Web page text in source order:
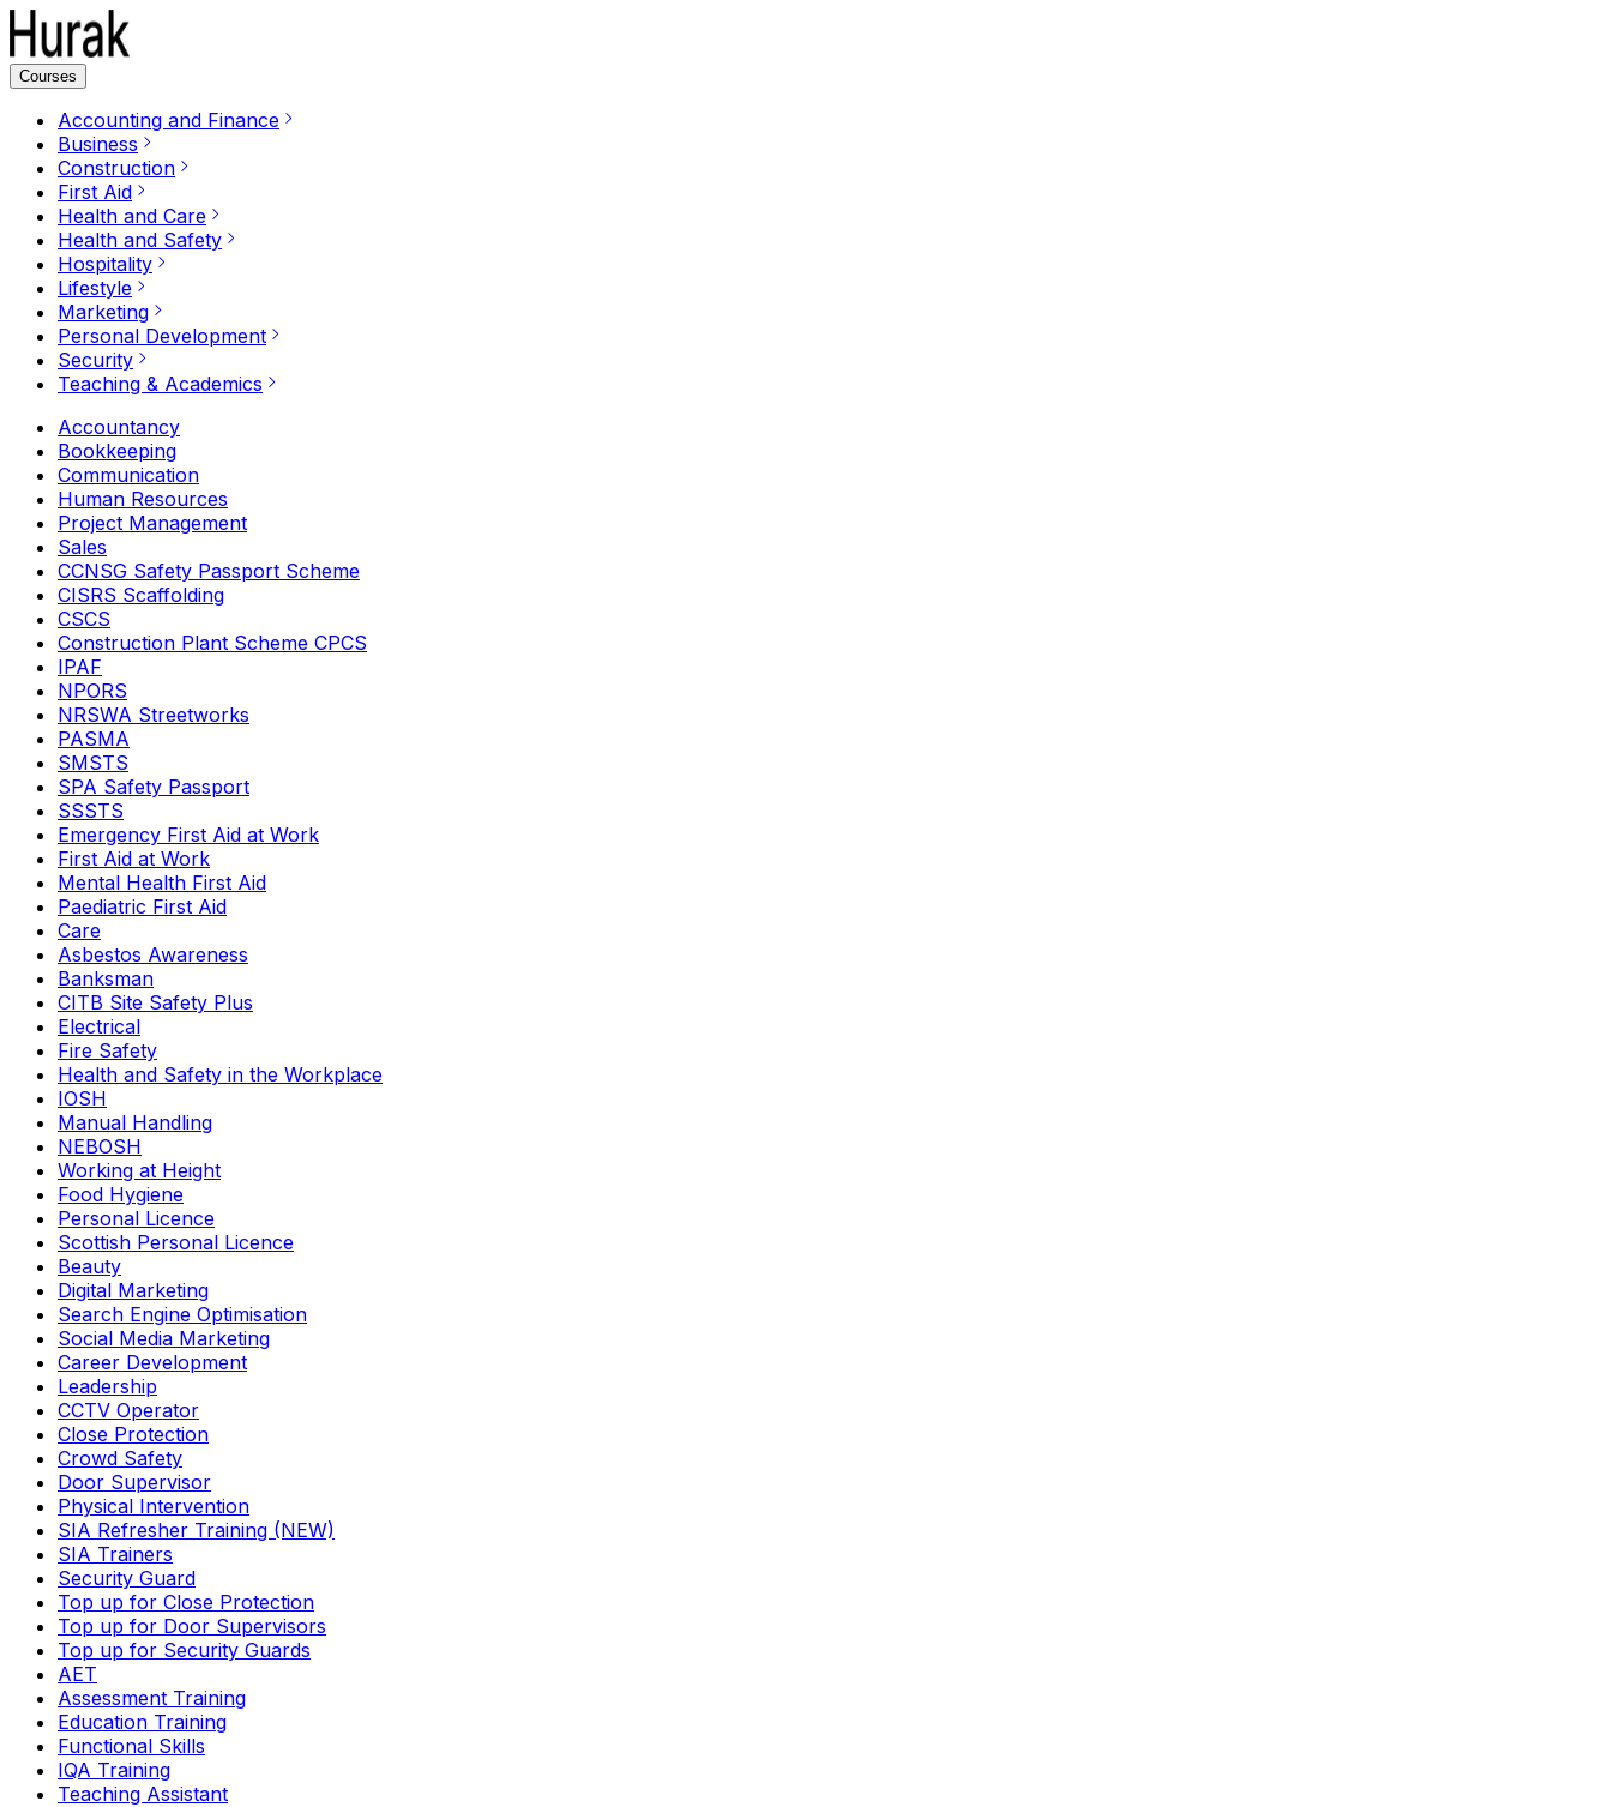
Courses
Accounting and Finance
Business
Construction
First Aid
Health and Care
Health and Safety
Hospitality
Lifestyle
Marketing
Personal Development
Security
Teaching & Academics
Accountancy
Bookkeeping
Communication
Human Resources
Project Management
Sales
CCNSG Safety Passport Scheme
CISRS Scaffolding
CSCS
Construction Plant Scheme CPCS
IPAF
NPORS
NRSWA Streetworks
PASMA
SMSTS
SPA Safety Passport
SSSTS
Emergency First Aid at Work
First Aid at Work
Mental Health First Aid
Paediatric First Aid
Care
Asbestos Awareness
Banksman
CITB Site Safety Plus
Electrical
Fire Safety
Health and Safety in the Workplace
IOSH
Manual Handling
NEBOSH
Working at Height
Food Hygiene
Personal Licence
Scottish Personal Licence
Beauty
Digital Marketing
Search Engine Optimisation
Social Media Marketing
Career Development
Leadership
CCTV Operator
Close Protection
Crowd Safety
Door Supervisor
Physical Intervention
SIA Refresher Training (NEW)
SIA Trainers
Security Guard
Top up for Close Protection
Top up for Door Supervisors
Top up for Security Guards
AET
Assessment Training
Education Training
Functional Skills
IQA Training
Teaching Assistant